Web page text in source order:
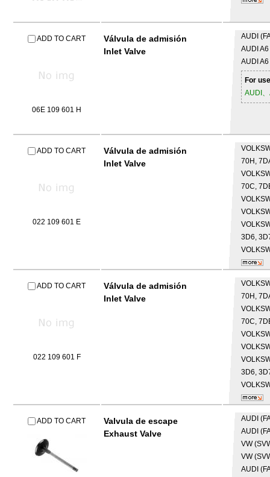
ADD TO CART
06E 109 601 H
Válvula de admisión
Inlet Valve
AUDI
AUDI A6
AUDI A6
For
AUDI
ADD TO CART
022 109 601 E
Válvula de admisión
Inlet Valve
70H,
70C,
3D6,
ADD TO CART
022 109 601 F
Válvula de admisión
Inlet Valve
70H,
70C,
3D6,
ADD TO CART
Valvula de escape
Exhaust Valve
AUDI
AUDI
VW
VW
AUDI